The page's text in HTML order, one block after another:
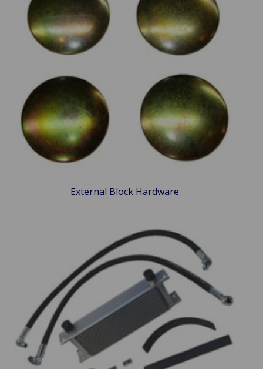
External Block Hardware